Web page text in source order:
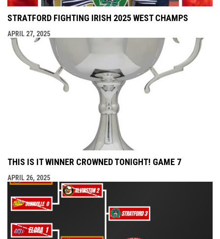
STRATFORD FIGHTING IRISH 2025 WEST CHAMPS
APRIL 27, 2025
THIS IS IT WINNER CROWNED TONIGHT! GAME 7
APRIL 26, 2025